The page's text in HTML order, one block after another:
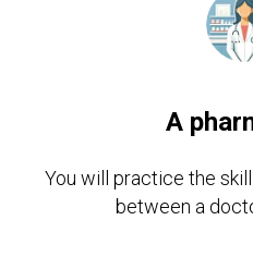
A
You will practice the
between a